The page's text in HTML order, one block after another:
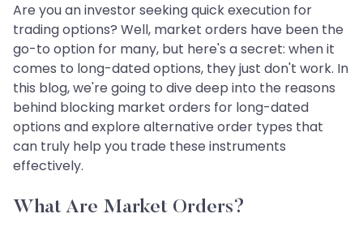
Are you an investor seeking quick execution for
trading options? Well, market orders have been the
go-to option for many, but here's a secret: when it
comes to long-dated options, they just don't work. In
this blog, we're going to dive deep into the reasons
behind blocking market orders for long-dated
options and explore alternative order types that
can truly help you trade these instruments
effectively.
What Are Market Orders?